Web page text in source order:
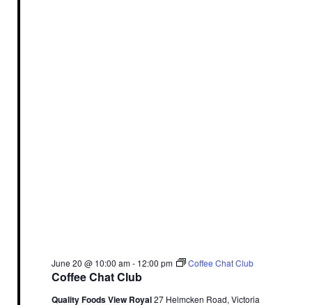
Coffee Chat Club
June 20 @ 10:00 am- 12:00 pm Coffee Chat Club
Quality Foods View Royal27 Helmcken Road, Victoria